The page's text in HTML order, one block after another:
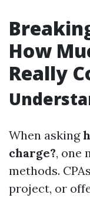
How
Really
When asking
charge?, one
methods.
project, or